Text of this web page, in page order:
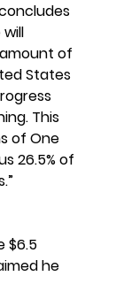
of
States
This
of One
26.5% of
$6.5
he